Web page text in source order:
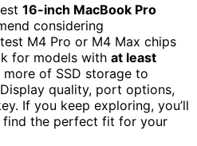
16-inch MacBook Pro
considering
M4 Pro or M4 Max chips
for models with at least
more of SSD storage to
quality, port options,
If you keep exploring, you’ll
the perfect fit for your